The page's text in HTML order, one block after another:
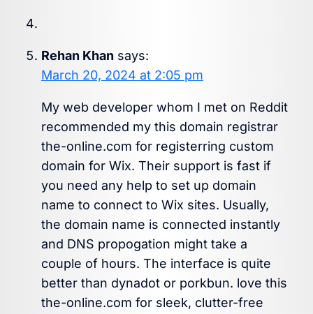
Rehan Khan says:
March 20, 2024 at 2:05 pm
My web developer whom I met on Reddit
recommended my this domain registrar
the-online.com for registerring custom
domain for Wix. Their support is fast if
you need any help to set up domain
name to connect to Wix sites. Usually,
the domain name is connected instantly
and DNS propogation might take a
couple of hours. The interface is quite
better than dynadot or porkbun. love this
the-online.com for sleek, clutter-free